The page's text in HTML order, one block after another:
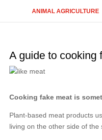
ANIMAL AGRICULTURE
A guide to cooking
Cooking fake meat is
Plant-based meat products
living on the other side of the